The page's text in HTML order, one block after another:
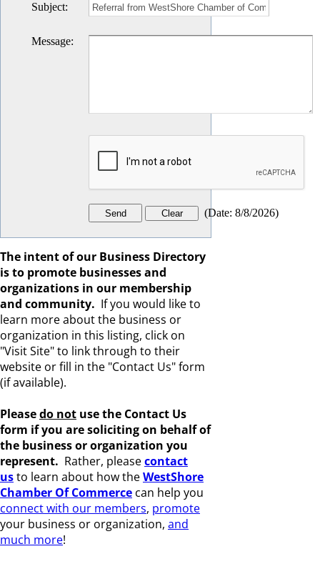
Subject:
Message:
(Date: 8/8/2026)
The intent of our Business Directory
is to promote businesses and
organizations in our membership
and community. If you would like to
learn more about the business or
organization in this listing, click on
"Visit Site" to link through to their
website or fill in the "Contact Us" form
(if available).
Pleasedo not use the Contact Us
form if you are soliciting on behalf of
the business or organization you
represent. Rather, pleasecontact
usto learn about how theWestShore
Chamber Of Commerce can help you
connect with our members, promote
your business or organization, and
much more!